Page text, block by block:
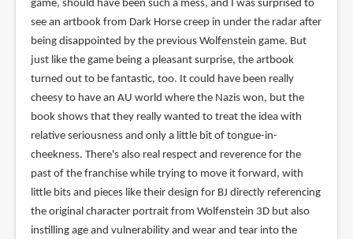
game, should have been such a mess, and I was surprised to
see an artbook from Dark Horse creep in under the radar after
being disappointed by the previous Wolfenstein game. But
just like the game being a pleasant surprise, the artbook
turned out to be fantastic, too. It could have been really
cheesy to have an AU world where the Nazis won, but the
book shows that they really wanted to treat the idea with
relative seriousness and only a little bit of tongue-in-
cheekness. There's also real respect and reverence for the
past of the franchise while trying to move it forward, with
little bits and pieces like their design for BJ directly referencing
the original character portrait from Wolfenstein 3D but also
instilling age and vulnerability and wear and tear into the